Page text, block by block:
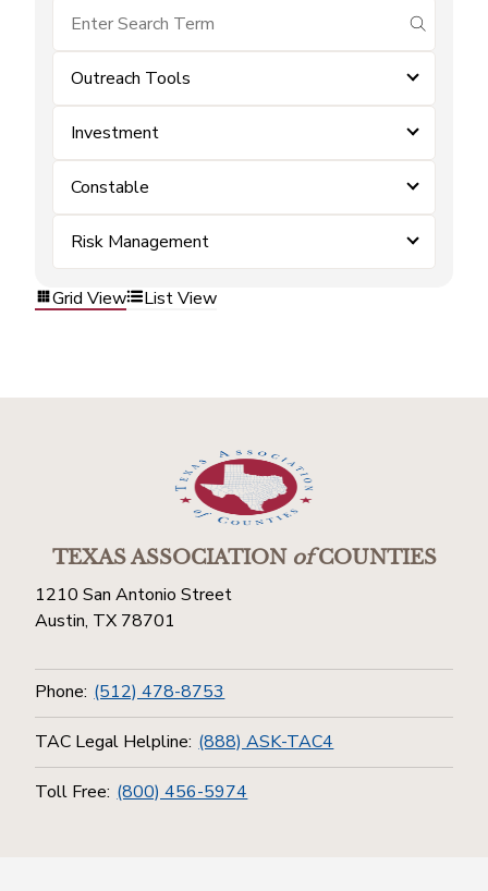
submit
Outreach Tools
Investment
Constable
Risk Management
Grid View List View
TEXAS ASSOCIATIONofCOUNTIES
1210 San Antonio Street
Austin, TX 78701
Phone: (512) 478-8753
TAC Legal Helpline: (888) ASK-TAC4
Toll Free: (800) 456-5974